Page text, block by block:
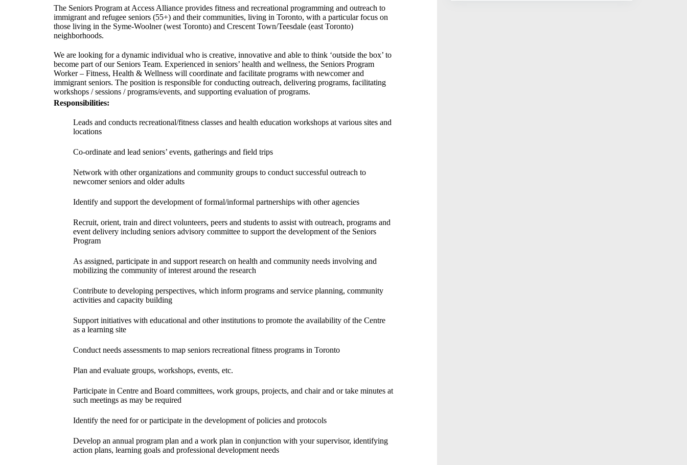
The Seniors Program at Access Alliance provides fitness and recreational programming and outreach to
immigrant and refugee seniors (55+) and their communities, living in Toronto, with a particular focus on
those living in the Syme-Woolner (west Toronto) and Crescent Town/Teesdale (east Toronto)
neighborhoods.
We are looking for a dynamic individual who is creative, innovative and able to think ‘outside the box’ to
become part of our Seniors Team. Experienced in seniors’ health and wellness, the Seniors Program
Worker – Fitness, Health & Wellness will coordinate and facilitate programs with newcomer and
immigrant seniors. The position is responsible for conducting outreach, delivering programs, facilitating
workshops / sessions / programs/events, and supporting evaluation of programs.
Responsibilities:
Leads and conducts recreational/fitness classes and health education workshops at various sites and
locations
Co-ordinate and lead seniors’ events, gatherings and field trips
Network with other organizations and community groups to conduct successful outreach to
newcomer seniors and older adults
Identify and support the development of formal/informal partnerships with other agencies
Recruit, orient, train and direct volunteers, peers and students to assist with outreach, programs and
event delivery including seniors advisory committee to support the development of the Seniors
Program
As assigned, participate in and support research on health and community needs involving and
mobilizing the community of interest around the research
Contribute to developing perspectives, which inform programs and service planning, community
activities and capacity building
Support initiatives with educational and other institutions to promote the availability of the Centre
as a learning site
Conduct needs assessments to map seniors recreational fitness programs in Toronto
Plan and evaluate groups, workshops, events, etc.
Participate in Centre and Board committees, work groups, projects, and chair and or take minutes at
such meetings as may be required
Identify the need for or participate in the development of policies and protocols
Develop an annual program plan and a work plan in conjunction with your supervisor, identifying
action plans, learning goals and professional development needs